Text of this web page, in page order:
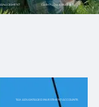
CASH FLOW & BUDGET
TAX ADVANTAGED INVESTMENT ACCOUNTS